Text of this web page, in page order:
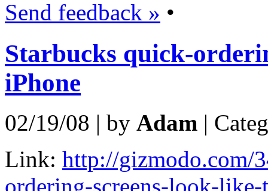
Send feedback » •
Starbucks quick-
iPhone
02/19/08 | by Adam |
Link: http://gizmodo.com/
ordering-screens-look-